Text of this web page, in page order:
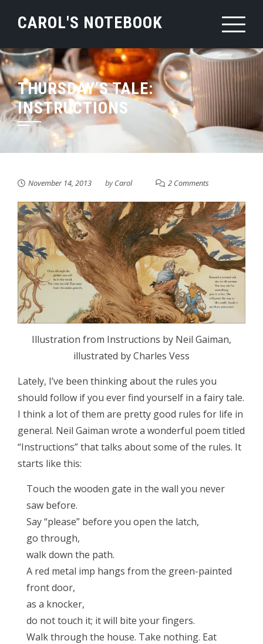
CAROL'S NOTEBOOK
THURSDAY’S TALE:
INSTRUCTIONS
November 14, 2013 byCarol 2 Comments
Illustration from Instructions by Neil Gaiman,
illustrated by Charles Vess
Lately, I’ve been thinking about the rules you
should follow if you ever find yourself in a fairy tale.
I think a lot of them are pretty good rules for life in
general. Neil Gaiman wrote a wonderful poem titled
“Instructions” that talks about some of the rules. It
starts like this:
Touch the wooden gate in the wall you never
saw before.
Say “please” before you open the latch,
go through,
walk down the path.
A red metal imp hangs from the green-painted
front door,
as a knocker,
do not touch it; it will bite your fingers.
Walk through the house. Take nothing. Eat